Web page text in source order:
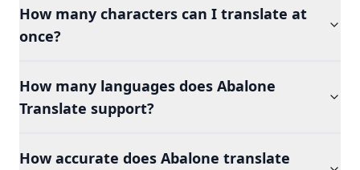
How many characters can I translate at
once?
How many languages does Abalone
Translate support?
How accurate does Abalone translate